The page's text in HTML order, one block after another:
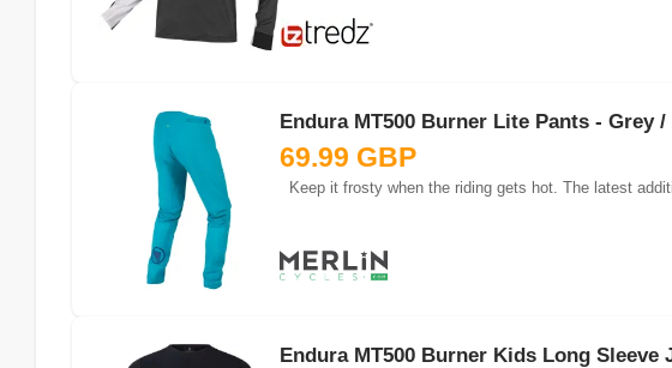
Endura MT500 Burner Lite Pants - Grey /
69.99 GBP
Keep it frosty when the riding gets hot. The latest
Endura MT500 Burner Kids Long Sleeve